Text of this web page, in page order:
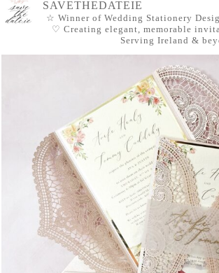
SAVETHEDATEIE
☆ Winner of Wedding Stationery
♡ Creating elegant, memorable
Serving Ireland &